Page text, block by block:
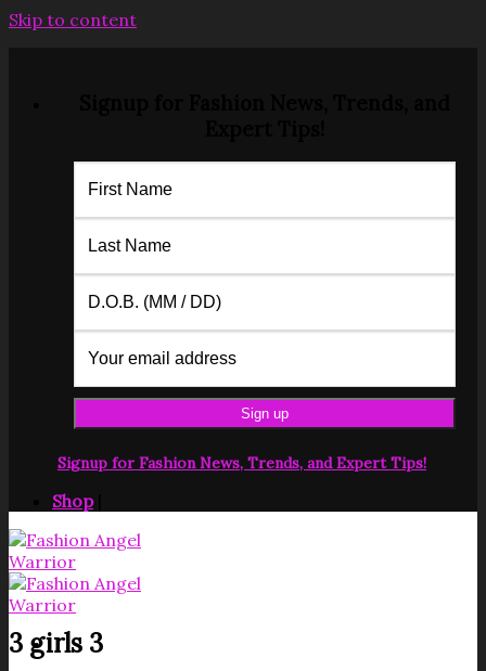
Skip to content
Signup for Fashion News, Trends, and Expert Tips!
Shop|
3 girls 3